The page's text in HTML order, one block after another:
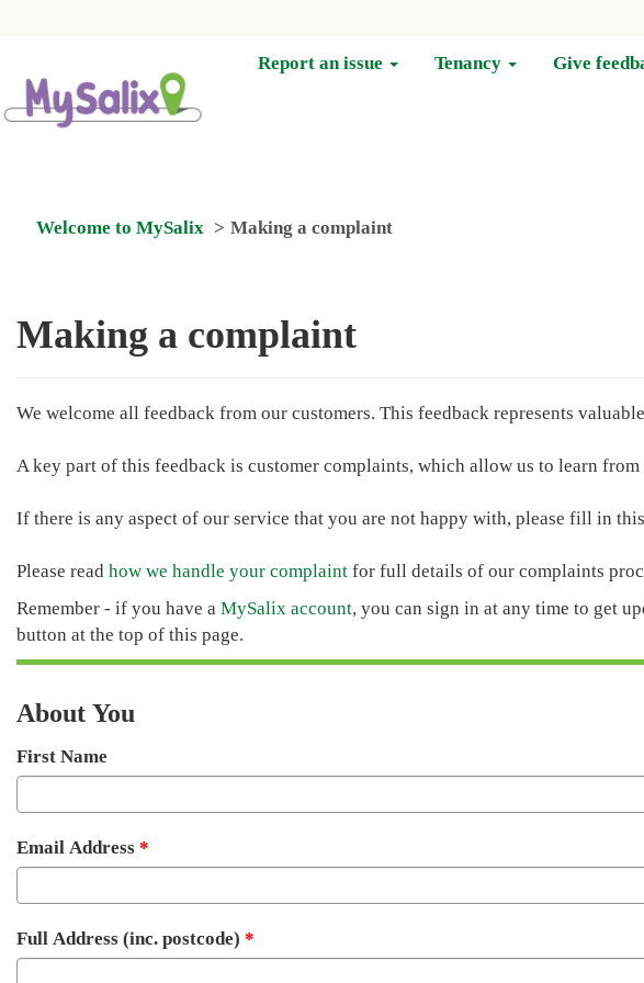
Report an issue Tenancy Give
Welcome to MySalix Making a complaint
Making a complaint
We welcome all feedback from our customers. This feedback represents
A key part of this feedback is customer complaints, which allow us to learn
If there is any aspect of our service that you are not happy with, please fill in
Please read how we handle your complaint for full details of our complaints
Remember - if you have a MySalix account, you can sign in at any time to get
button at the top of this page.
About You
First Name
Email Address
Full Address (inc. postcode)